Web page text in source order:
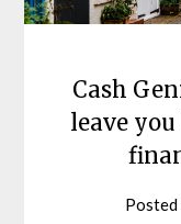
Cash
leave
Posted